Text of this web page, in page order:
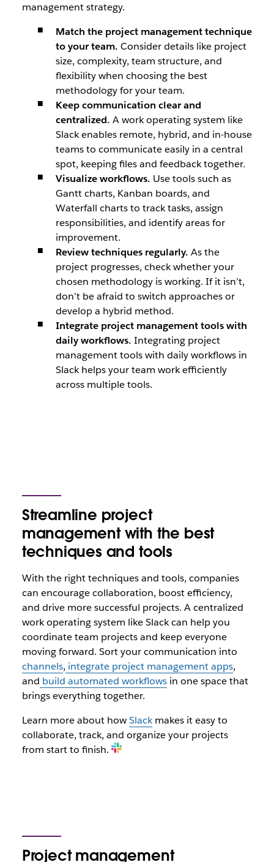
management strategy.
Match the project management technique
to your team. Consider details like project
size, complexity, team structure, and
flexibility when choosing the best
methodology for your team.
Keep communication clear and
centralized. A work operating system like
Slack enables remote, hybrid, and in-house
teams to communicate easily in a central
spot, keeping files and feedback together.
Visualize workflows. Use tools such as
Gantt charts, Kanban boards, and
Waterfall charts to track tasks, assign
responsibilities, and identify areas for
improvement.
Review techniques regularly. As the
project progresses, check whether your
chosen methodology is working. If it isn’t,
don’t be afraid to switch approaches or
develop a hybrid method.
Integrate project management tools with
daily workflows. Integrating project
management tools with daily workflows in
Slack helps your team work efficiently
across multiple tools.
Streamline project
management with the best
techniques and tools
With the right techniques and tools, companies
can encourage collaboration, boost efficiency,
and drive more successful projects. A centralized
work operating system like Slack can help you
coordinate team projects and keep everyone
moving forward. Sort your communication into
channels, integrate project management apps,
and build automated workflowsin one space that
brings everything together.
Learn more about howSlackmakes it easy to
collaborate, track, and organize your projects
from start to finish.
Project management